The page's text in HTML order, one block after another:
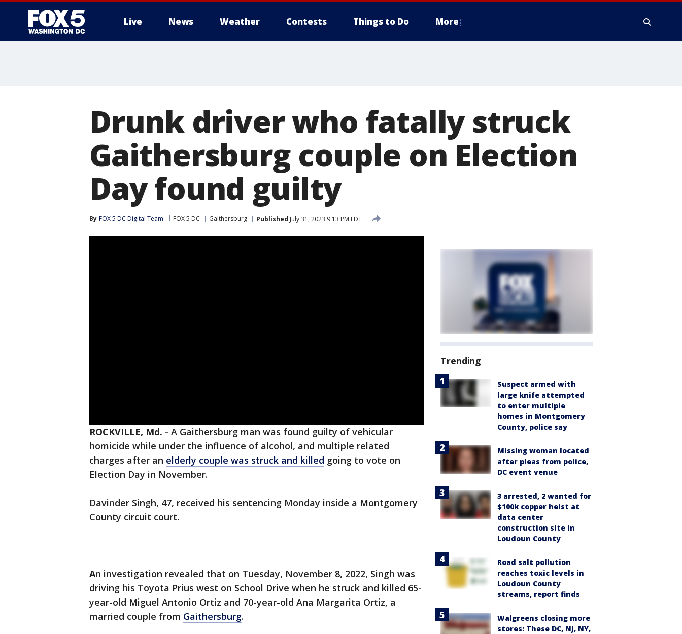
Live News Weather Contests Things to Do More
Drunk driver who fatally struck
Gaithersburg couple on Election
Day found guilty
By FOX 5 DC Digital Team FOX 5 DC Gaithersburg Published July 31, 2023 9:13 PM EDT
ROCKVILLE, Md. - A Gaithersburg man was found guilty of vehicular
homicide while under the influence of alcohol, and multiple related
charges after an elderly couple was struck and killed going to vote on
Election Day in November.
Davinder Singh, 47, received his sentencing Monday inside a Montgomery
County circuit court.
An investigation revealed that on Tuesday, November 8, 2022, Singh was
driving his Toyota Prius west on School Drive when he struck and killed 65-
year-old Miguel Antonio Ortiz and 70-year-old Ana Margarita Ortiz, a
married couple from Gaithersburg.
Trending
Suspect armed with
large knife attempted
to enter multiple
homes in Montgomery
County, police say
Missing woman located
after pleas from police,
DC event venue
3 arrested, 2 wanted for
$100k copper heist at
data center
construction site in
Loudoun County
Road salt pollution
reaches toxic levels in
Loudoun County
streams, report finds
Walgreens closing more
stores: These DC, NJ, NY,